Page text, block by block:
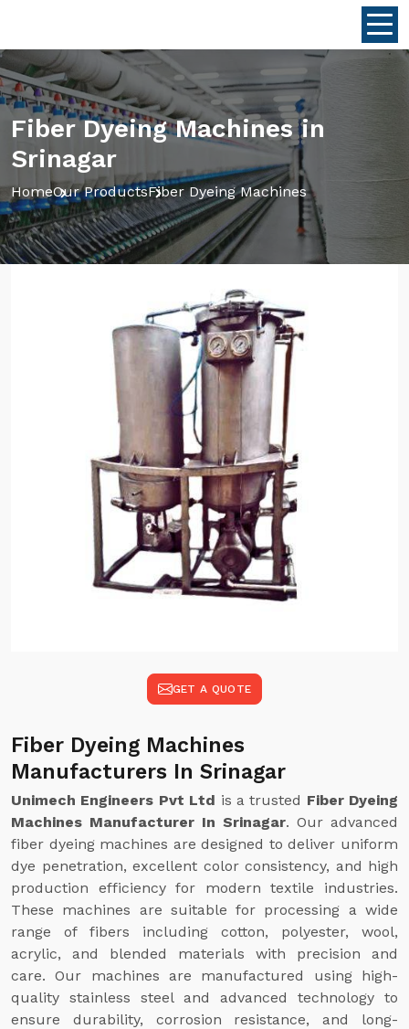
Fiber Dyeing Machines in
Srinagar
HomeOur ProductsFiber Dyeing Machines
GET A QUOTE
Fiber Dyeing Machines
Manufacturers In Srinagar
Unimech Engineers Pvt Ltd is a trusted Fiber Dyeing
Machines Manufacturer In Srinagar. Our advanced
fiber dyeing machines are designed to deliver uniform
dye penetration, excellent color consistency, and high
production efficiency for modern textile industries.
These machines are suitable for processing a wide
range of fibers including cotton, polyester, wool,
acrylic, and blended materials with precision and
care. Our machines are manufactured using high-
quality stainless steel and advanced technology to
ensure durability, corrosion resistance, and long-